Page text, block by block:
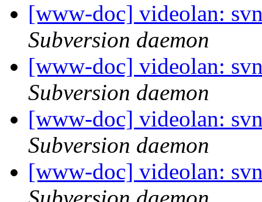
[www-doc] videolan:
Subversion daemon
[www-doc] videolan:
Subversion daemon
[www-doc] videolan:
Subversion daemon
[www-doc] videolan: